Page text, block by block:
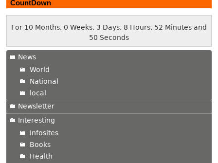
CountDown
For 10 Months, 0 Weeks, 3 Days, 8 Hours, 52 Minutes and
51 Seconds
News
World
National
local
Newsletter
Interesting
Infosites
Books
Health